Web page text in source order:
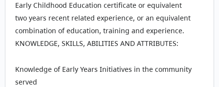
Early Childhood Education certificate or equivalent
two years recent related experience, or an equivalent
combination of education, training and experience.
KNOWLEDGE, SKILLS, ABILITIES AND ATTRIBUTES:
Knowledge of Early Years Initiatives in the community
served